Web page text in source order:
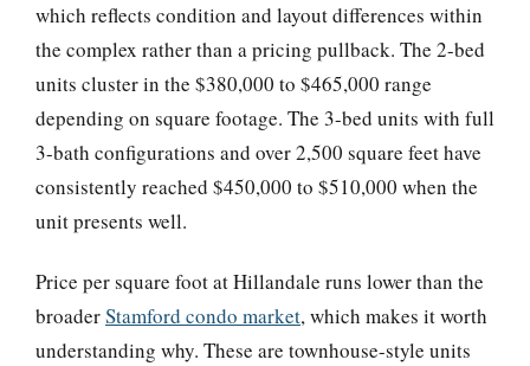
which reflects condition and layout differences within
the complex rather than a pricing pullback. The 2-bed
units cluster in the $380,000 to $465,000 range
depending on square footage. The 3-bed units with full
3-bath configurations and over 2,500 square feet have
consistently reached $450,000 to $510,000 when the
unit presents well.
Price per square foot at Hillandale runs lower than the
broaderStamford condo market, which makes it worth
understanding why. These are townhouse-style units